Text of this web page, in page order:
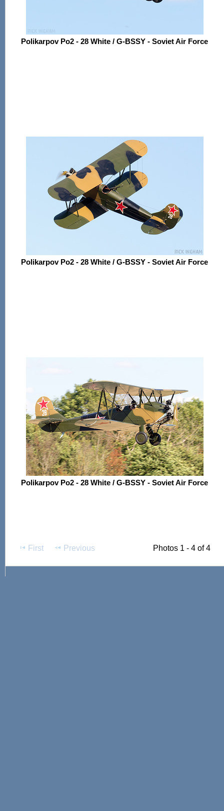
Polikarpov Po2 - 28 White / G-BSSY - Soviet Air Force
Polikarpov Po2 - 28 White / G-BSSY - Soviet Air Force
Polikarpov Po2 - 28 White / G-BSSY - Soviet Air Force
First Previous Photos 1 - 4 of 4